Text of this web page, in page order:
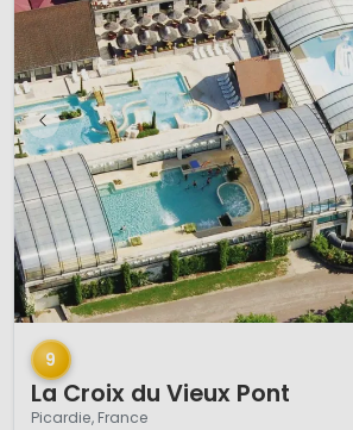
1 / 12
9
La Croix du Vieux Pont
Picardie, France